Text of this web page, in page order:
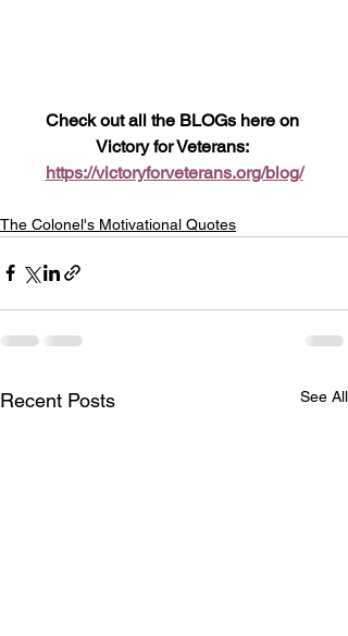
Check out all the BLOGs here on
Victory for Veterans:
https://victoryforveterans.org/blog/
The Colonel's Motivational Quotes
Recent Posts See All